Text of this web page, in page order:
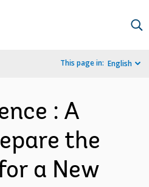
This page in: English
: A
the
a New